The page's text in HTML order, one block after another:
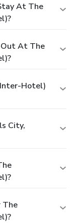
At The
Out At The
Hotel)
City,
The